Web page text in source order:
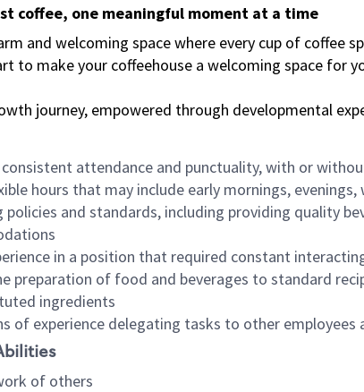
coffee, one meaningful moment at a time
and welcoming space where every cup of coffee
to make your coffeehouse a welcoming space for
journey, empowered through developmental
attendance and punctuality, with or
hours that may include early mornings,
and standards, including providing quality
in a position that required constant
preparation of food and beverages to standard
ingredients
of experience delegating tasks to other
of others